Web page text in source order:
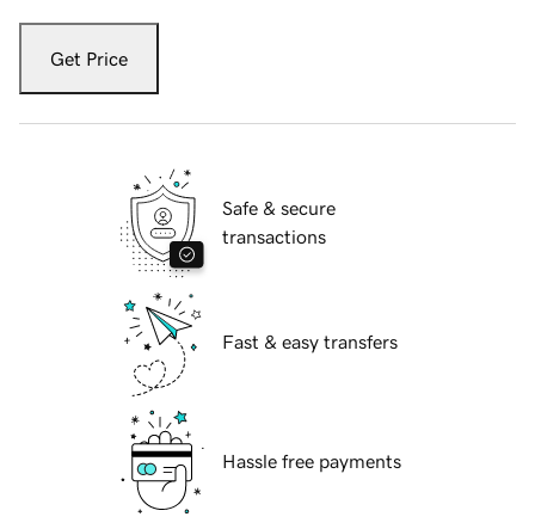
Get Price
Safe & secure
transactions
Fast & easy transfers
Hassle free payments